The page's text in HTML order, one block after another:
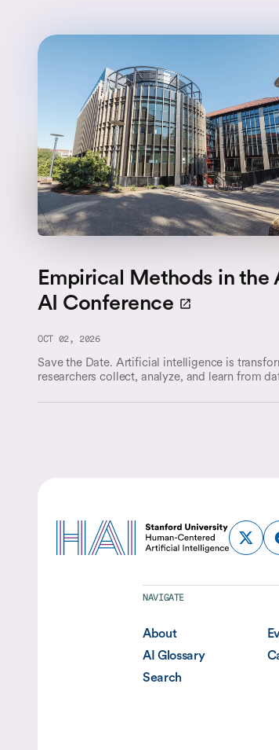
Empirical Methods in the
AI Conference
OCT 02, 2026
Save the Date. Artificial intelligence is
researchers collect, analyze, and learn from
discovery, business decision-making, and
NAVIGATE
About
AI Glossary
Search